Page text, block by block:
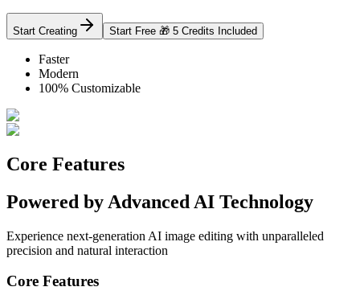
Start Creating Start Free 🎁 5 Credits Included
Faster
Modern
100% Customizable
Core Features
Powered by Advanced AI Technology
Experience next-generation AI image editing with unparalleled
precision and natural interaction
Core Features